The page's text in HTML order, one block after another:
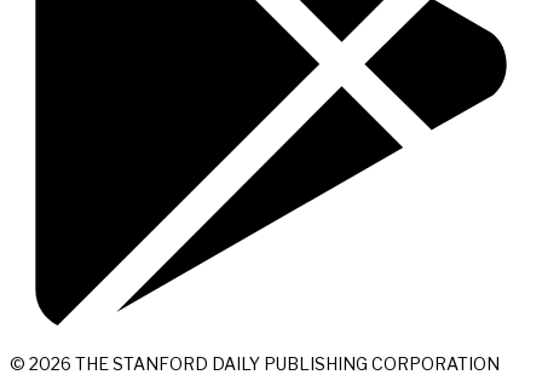
© 2026 THE STANFORD DAILY PUBLISHING CORPORATION